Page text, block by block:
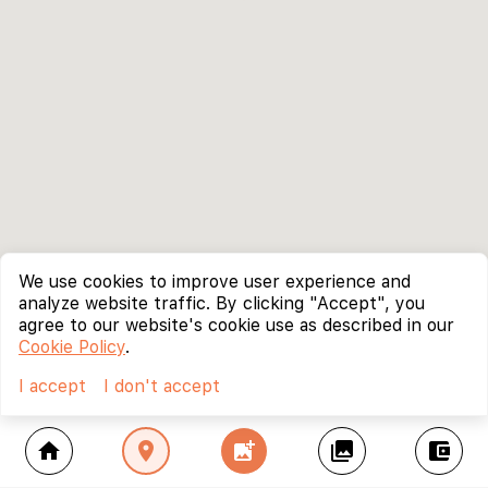
home location_on add_photo_alternate collections account_balance_wallet
We use cookies to improve user experience and
analyze website traffic. By clicking "Accept", you
agree to our website's cookie use as described in our
Cookie Policy.
I accept
I don't accept